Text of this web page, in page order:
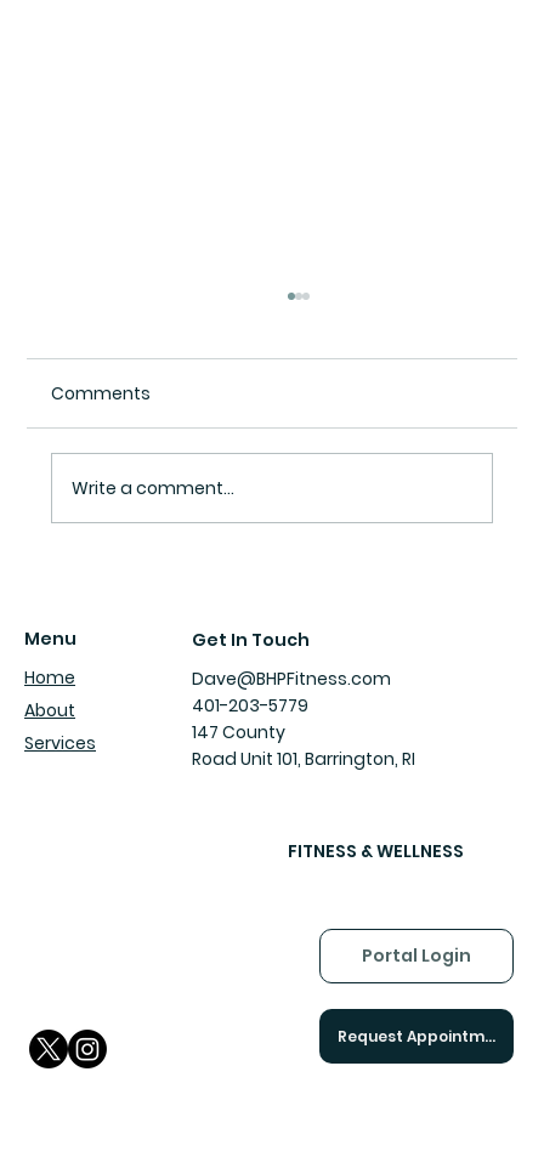
Our Brains
Comments
Write a comment...
FITNESS & WELLNESS
Portal Login
Request Appointment
Menu
Home
About
Services
Get In Touch
Dave@BHPFitness.com
401-203-5779
147 County
Road Unit 101, Barrington, RI